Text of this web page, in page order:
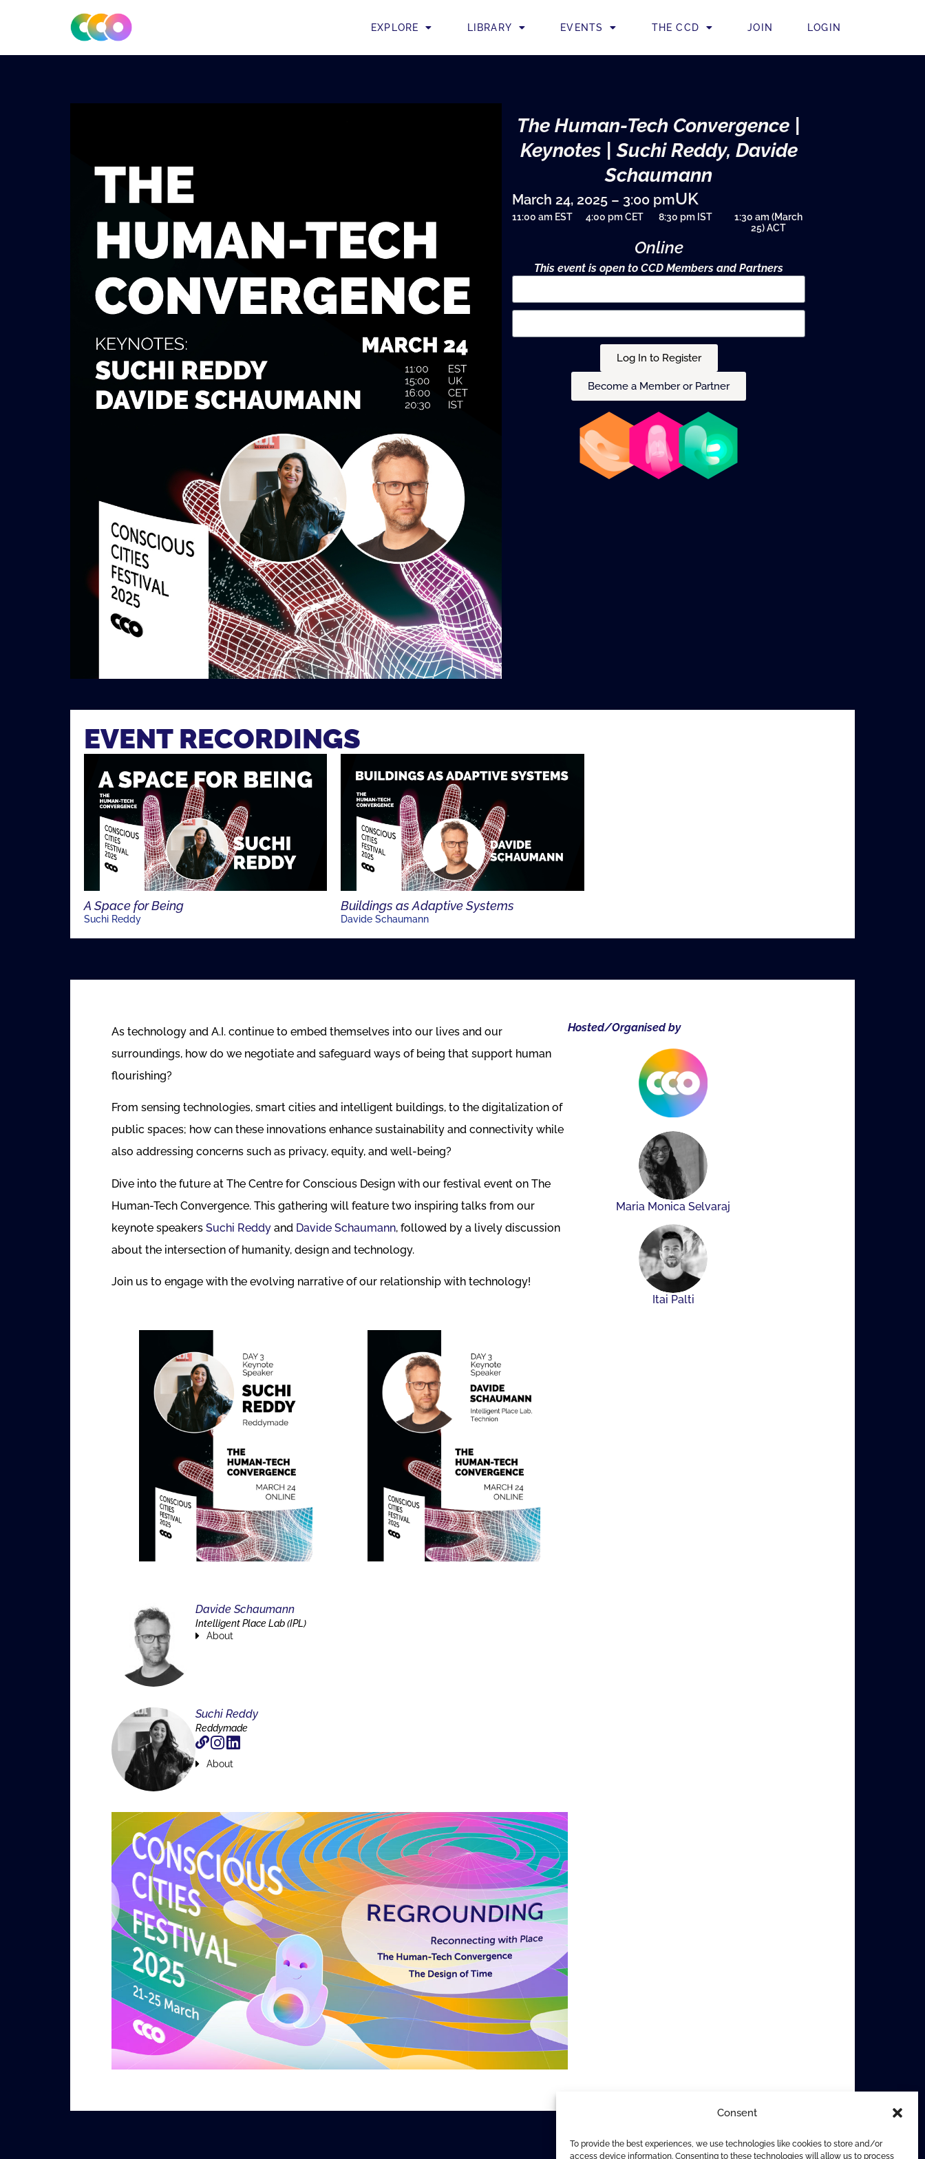
Consent
To provide the best experiences, we use technologies like cookies to store and/or
access device information. Consenting to these technologies will allow us to process
CONSCIOUS DESIGN
EXPLORE LIBRARY EVENTS THE CCD JOIN LOGIN
The Human-Tech Convergence |
Keynotes | Suchi Reddy, Davide
Schaumann
March 24, 2025 – 3:00 pmUK
11:00 am EST 4:00 pm CET 8:30 pm IST
1:30 am (March
25) ACT
Online
This event is open to CCD Members and Partners
Log In to Register
Become a Member or Partner
EVENT RECORDINGS
A Space for Being
Suchi Reddy
Buildings as Adaptive Systems
Davide Schaumann
As technology and A.I. continue to embed themselves into our lives and our
surroundings, how do we negotiate and safeguard ways of being that support human
flourishing?
From sensing technologies, smart cities and intelligent buildings, to the digitalization of
public spaces; how can these innovations enhance sustainability and connectivity while
also addressing concerns such as privacy, equity, and well-being?
Dive into the future at The Centre for Conscious Design with our festival event on The
Human-Tech Convergence. This gathering will feature two inspiring talks from our
keynote speakers Suchi Reddy and Davide Schaumann, followed by a lively discussion
about the intersection of humanity, design and technology.
Join us to engage with the evolving narrative of our relationship with technology!
Davide Schaumann
Intelligent Place Lab (IPL)
About
Suchi Reddy
Reddymade
About
Hosted/Organised by
Maria Monica Selvaraj
Itai Palti